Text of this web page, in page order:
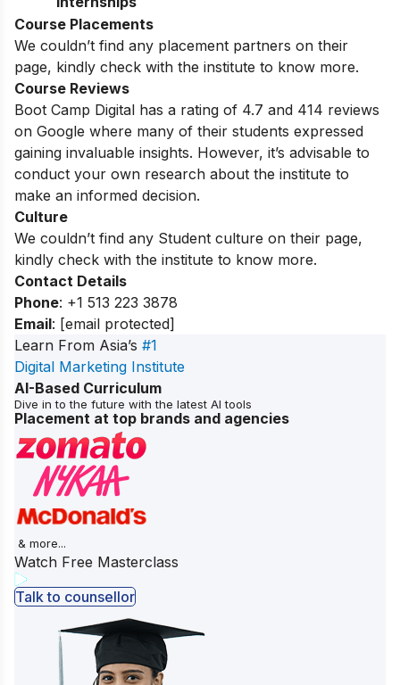
Course Placements
We couldn’t find any placement partners on their
page, kindly check with the institute to know more.
Course Reviews
Boot Camp Digital has a rating of 4.7 and 414 reviews
on Google where many of their students expressed
gaining invaluable insights. However, it’s advisable to
conduct your own research about the institute to
make an informed decision.
Culture
We couldn’t find any Student culture on their page,
kindly check with the institute to know more.
Contact Details
Phone: +1 513 223 3878
Email: [email protected]
Learn From Asia’s #1
Digital Marketing Institute
AI-Based Curriculum
Dive in to the future with the latest AI tools
Placement at top brands and agencies
& more...
Watch Free Masterclass
Talk to counsellor